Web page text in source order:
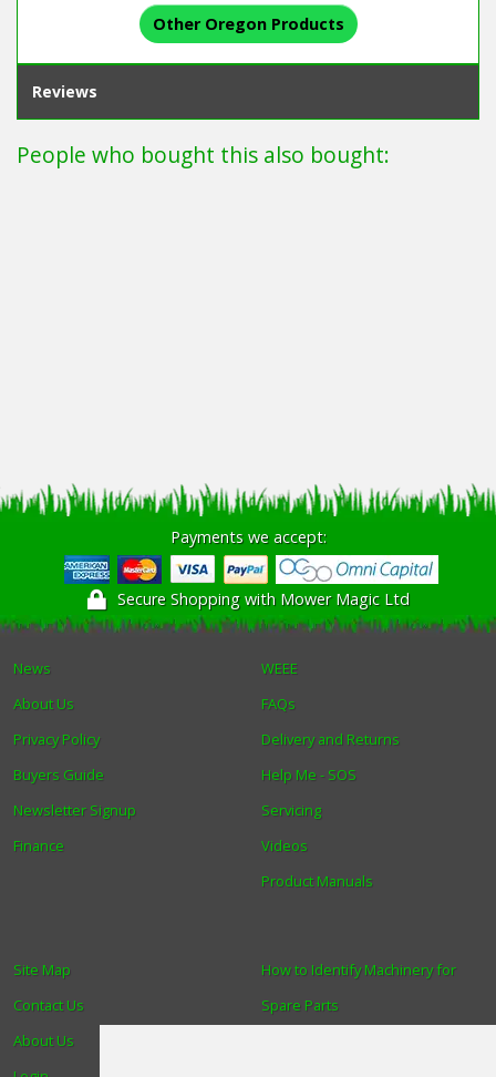
Other Oregon Products
Reviews
People who bought this also bought:
Payments we accept:
Secure Shopping with Mower Magic Ltd
News
About Us
Privacy Policy
Buyers Guide
Newsletter Signup
Finance
WEEE
FAQs
Delivery and Returns
Help Me - SOS
Servicing
Videos
Product Manuals
How to Identify Machinery for
Spare Parts
Site Map
Contact Us
About Us